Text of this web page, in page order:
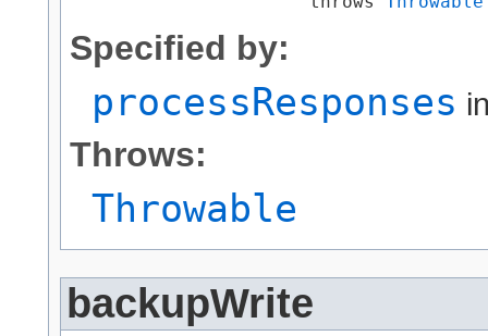
Specified by:
processResponses
Throws:
Throwable
backupWrite